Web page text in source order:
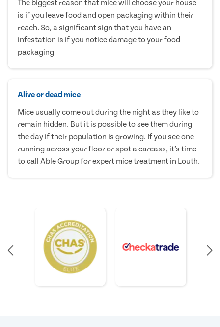
The biggest reason that mice will choose your house
is if you leave food and open packaging within their
reach. So, a significant sign that you have an
infestation is if you notice damage to your food
packaging.
Alive or dead mice
Mice usually come out during the night as they like to
remain hidden. But it is possible to see them during
the day if their population is growing. If you see one
running across your floor or spot a carcass, it’s time
to call Able Group for expert mice treatment in Louth.